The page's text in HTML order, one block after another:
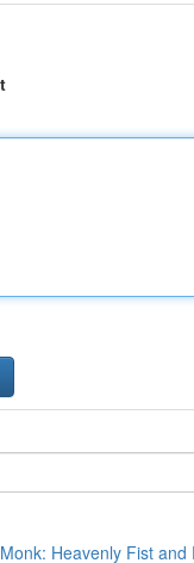
Heavenly Fist and